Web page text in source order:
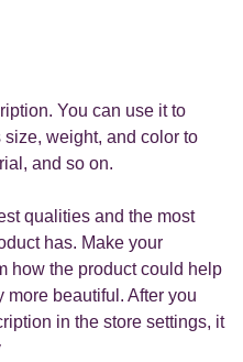
You can use it to
weight, and color to
and so on.
qualities and the most
has. Make your
how the product could help
more beautiful. After you
in the store settings, it